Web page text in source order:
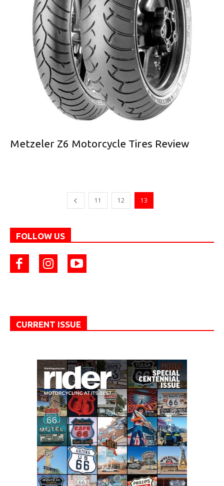
Metzeler Z6 Motorcycle Tires Review
11 12 13
FOLLOW US
CURRENT ISSUE